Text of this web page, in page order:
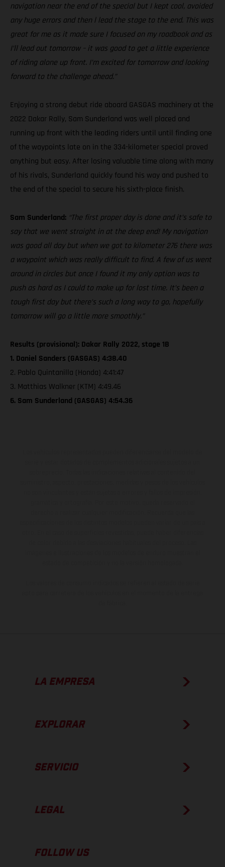
navigation near the end of the special but I kept cool, avoided
any huge errors and then l lead the stage to the end. This was
great for me as it made sure I focused on my roadbook and as
I’ll lead out tomorrow – it was good to get a little experience
of riding alone up front. I’m excited for tomorrow and looking
forward to the challenge ahead.”
Enjoying a strong debut ride aboard GASGAS machinery at the
2022 Dakar Rally, Sam Sunderland was well placed and
running up front with the leading riders until until finding one
of the waypoints late on in the 334-kilometer special proved
anything but easy. After losing valuable time along with many
of his rivals, Sunderland quickly found his way and pushed to
the end of the special to secure his sixth-place finish.
Sam Sunderland: “The first proper day is done and it’s safe to
say that we went straight in at the deep end! My navigation
was good all day but when we got to kilometer 276 there was
a waypoint which was really difficult to find. A few of us went
around in circles but once I found it my only option was to
push as hard as I could to make up for lost time. It’s been a
tough first day but there’s such a long way to go, hopefully
tomorrow will go a little more smoothly.”
Results (provisional): Dakar Rally 2022, stage 1B
1. Daniel Sanders (GASGAS) 4:38.40
2. Pablo Quintanilla (Honda) 4:41:47
3. Matthias Walkner (KTM) 4:49.46
6. Sam Sunderland (GASGAS) 4:54.36
LA EMPRESA
EXPLORAR
SERVICIO
LEGAL
FOLLOW US